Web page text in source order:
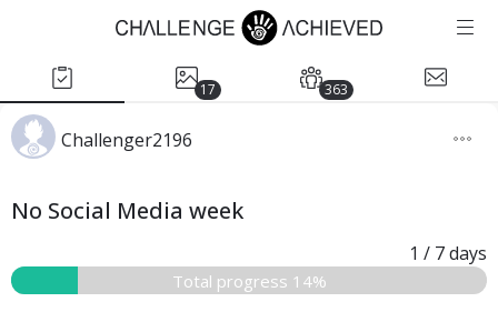
17 363
Challenger2196
No Social Media week
1 / 7days
Total progress 14%